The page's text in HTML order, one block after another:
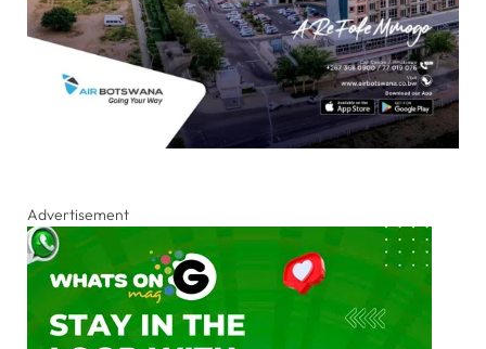
Advertisement